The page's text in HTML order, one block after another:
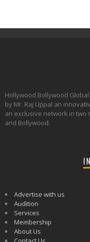
Hollywood Bollywood
by Mr. Raj Uppal an
an exclusive network in
and Bollywood.
Advertise with us
Audition
Services
Membership
About Us